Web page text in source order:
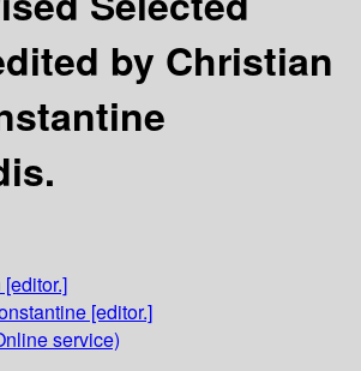
by Christian
[editor.]
[editor.]
service)